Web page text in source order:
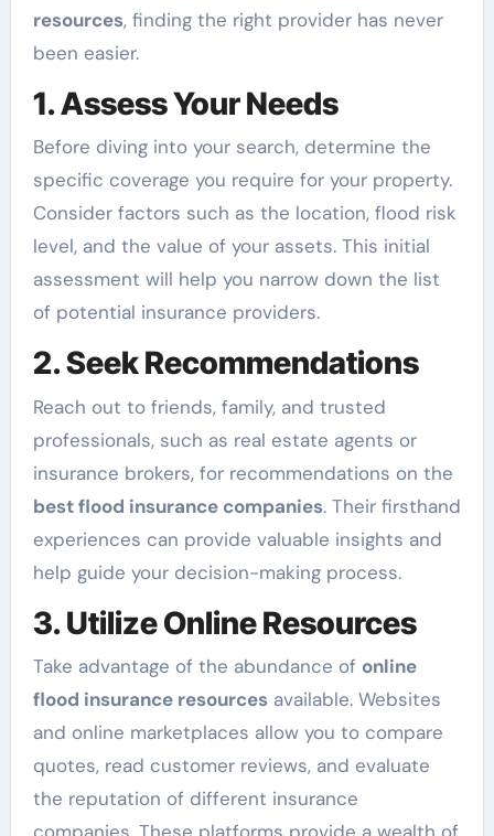
resources, finding the right provider has never
been easier.
1. Assess Your Needs
Before diving into your search, determine the
specific coverage you require for your property.
Consider factors such as the location, flood risk
level, and the value of your assets. This initial
assessment will help you narrow down the list
of potential insurance providers.
2. Seek Recommendations
Reach out to friends, family, and trusted
professionals, such as real estate agents or
insurance brokers, for recommendations on the
best flood insurance companies. Their firsthand
experiences can provide valuable insights and
help guide your decision-making process.
3. Utilize Online Resources
Take advantage of the abundance of online
flood insurance resourcesavailable. Websites
and online marketplaces allow you to compare
quotes, read customer reviews, and evaluate
the reputation of different insurance